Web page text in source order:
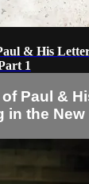
& His
1
Paul &
in the New